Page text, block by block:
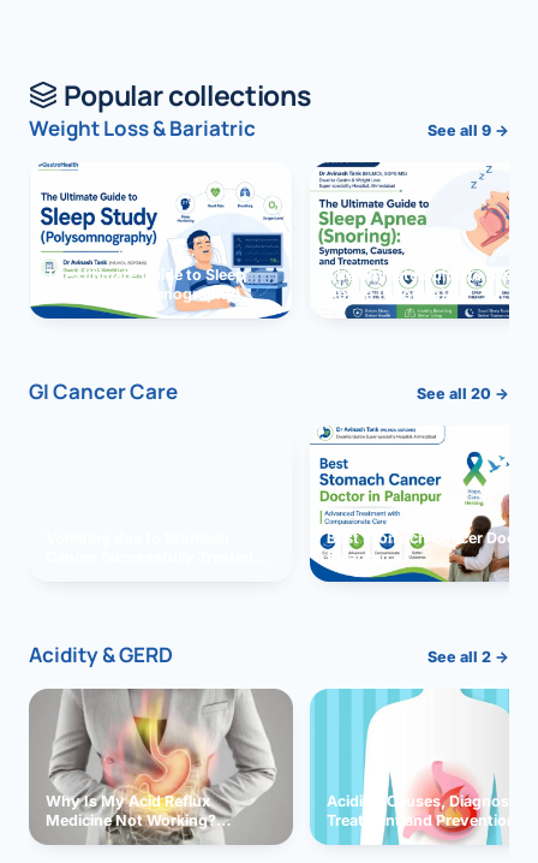
Popular collections
Weight Loss & Bariatric See all 9 →
The Ultimate Guide to Sleep
Study (Polysomnography)
The Ultimate Guide to Sleep
Apnea (Snoring)
GI Cancer Care See all 20 →
Best Stomach Cancer
Palanpur
Acidity & GERD See all 2 →
Why Is My Acid Reflux
Medicine Not Working?
Exploring Possible Reasons
Acidity: Causes, Diagnosis,
Treatment and Prevention